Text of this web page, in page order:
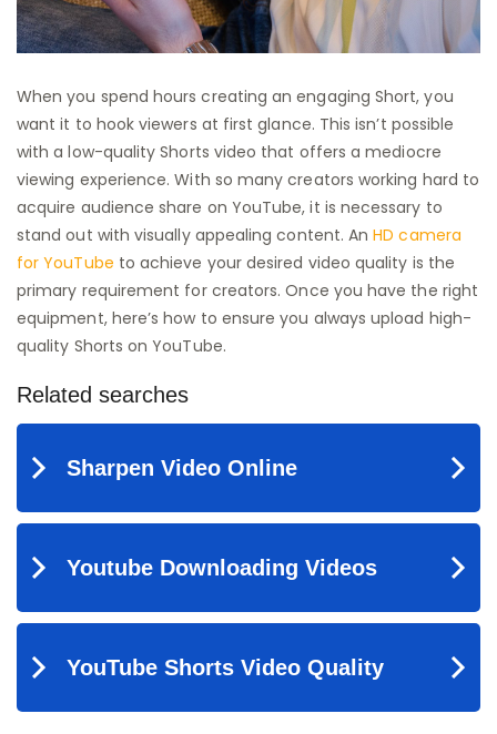
When you spend hours creating an engaging Short, you
want it to hook viewers at first glance. This isn’t possible
with a low-quality Shorts video that offers a mediocre
viewing experience. With so many creators working hard to
acquire audience share on YouTube, it is necessary to
stand out with visually appealing content. AnHD camera
for YouTube to achieve your desired video quality is the
primary requirement for creators. Once you have the right
equipment, here’s how to ensure you always upload high-
quality Shorts on YouTube.